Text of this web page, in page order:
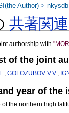
共著関
authorship with
of the joint
,GOLOZUBOV V.V.,
year of the
the northern high
Author) >